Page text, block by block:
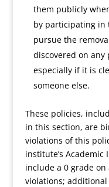
them publicly
by participating in
pursue the
discovered on
especially if it is
someone else.
These policies,
in this section, are
violations of this
institute’s
include a 0 grade
violations;